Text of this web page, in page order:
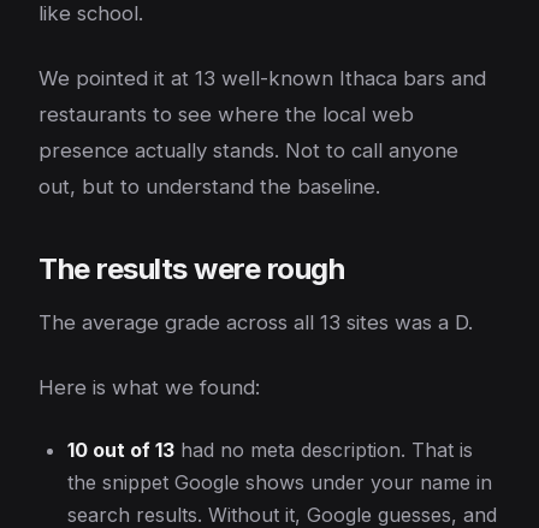
like school.
We pointed it at 13 well-known Ithaca bars and
restaurants to see where the local web
presence actually stands. Not to call anyone
out, but to understand the baseline.
The results were rough
The average grade across all 13 sites was a D.
Here is what we found:
10 out of 13 had no meta description. That is
the snippet Google shows under your name in
search results. Without it, Google guesses, and